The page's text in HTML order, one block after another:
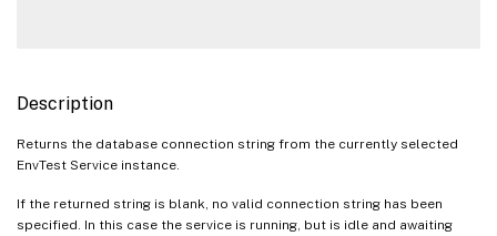
Description
Returns the database connection string from the currently selected
EnvTest Service instance.
If the returned string is blank, no valid connection string has been
specified. In this case the service is running, but is idle and awaiting